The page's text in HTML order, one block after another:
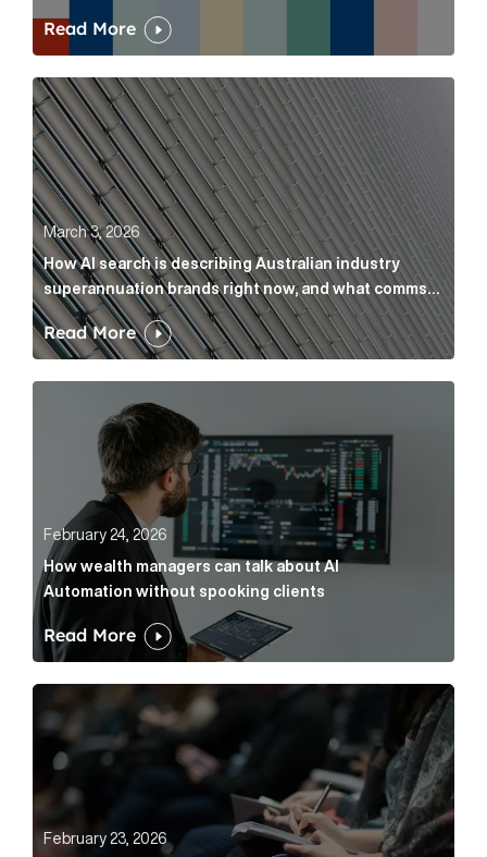
Read More
How AI search is describing Australian industry
March 3, 2026
How AI search is describing Australian industry
superannuation brands right now, and what comms
leaders can do about it
Read More
February 24, 2026
How wealth managers can talk about AI
Automation without spooking clients
Read More
What it’s actually like to handle expert
February 23, 2026